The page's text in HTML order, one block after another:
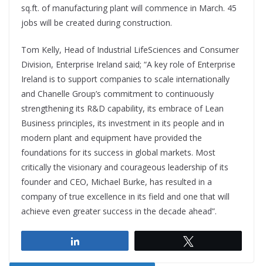
sq.ft. of manufacturing plant will commence in March. 45
jobs will be created during construction.
Tom Kelly, Head of Industrial LifeSciences and Consumer
Division, Enterprise Ireland said; “A key role of Enterprise
Ireland is to support companies to scale internationally
and Chanelle Group’s commitment to continuously
strengthening its R&D capability, its embrace of Lean
Business principles, its investment in its people and in
modern plant and equipment have provided the
foundations for its success in global markets. Most
critically the visionary and courageous leadership of its
founder and CEO, Michael Burke, has resulted in a
company of true excellence in its field and one that will
achieve even greater success in the decade ahead”.